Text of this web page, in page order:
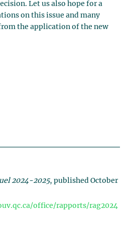
Let us also hope for a
on this issue and many
the application of the new
2024-2025, published October
office/rapports/rag2024